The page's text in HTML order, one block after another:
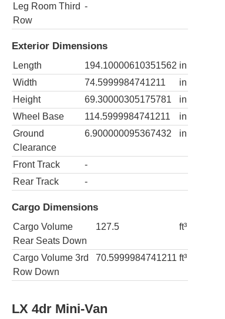
Leg Room Third
Row
-
Exterior Dimensions
Length 194.10000610351562 in
Width
74.5999984741211
in
Height
69.30000305175781
in
Wheel Base
114.5999984741211
in
Ground
Clearance
6.900000095367432 in
Front Track
-
Rear Track
-
Cargo Dimensions
Cargo Volume
Rear Seats Down
127.5 ft³
Cargo Volume 3rd
Row Down
70.5999984741211 ft³
LX 4dr Mini-Van